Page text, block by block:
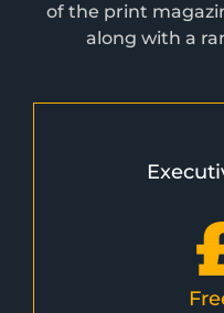
of the print
along with a